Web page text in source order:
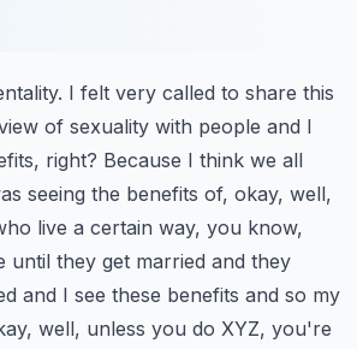
I felt very called to share this
of sexuality with people and I
right? Because I think we all
seeing the benefits of, okay, well,
live a certain way, you know,
until they get married and they
and I see these benefits and so my
well, unless you do XYZ, you're